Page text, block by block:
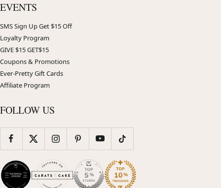
EVENTS
SMS Sign Up Get $15 Off
Loyalty Program
GIVE $15 GET$15
Coupons & Promotions
Ever-Pretty Gift Cards
Affiliate Program
FOLLOW US